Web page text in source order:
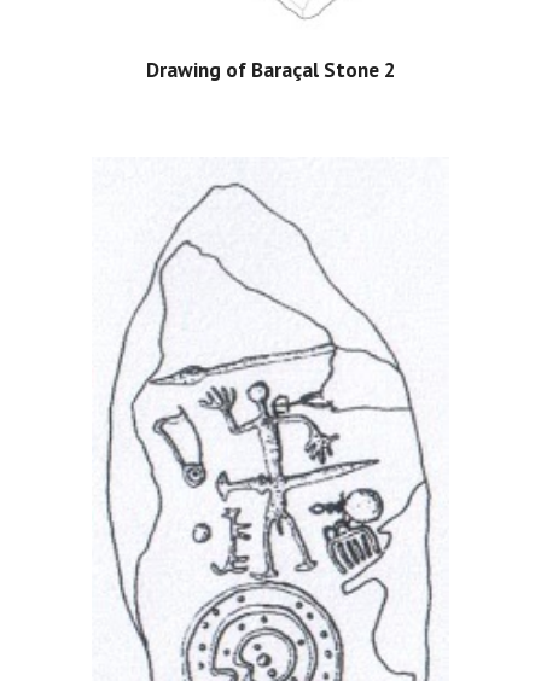
Drawing of Baraçal Stone 2